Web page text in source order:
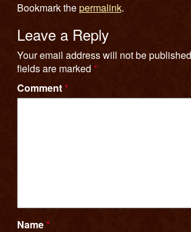
Bookmark thepermalink.
Leave a Reply
Your email address will not be
fields are marked *
Comment*
Name*